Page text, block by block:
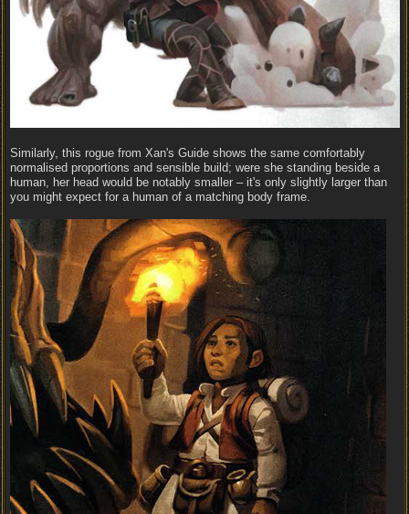
Similarly, this rogue from Xan's Guide shows the same comfortably
normalised proportions and sensible build; were she standing beside a
human, her head would be notably smaller – it's only slightly larger than
you might expect for a human of a matching body frame.